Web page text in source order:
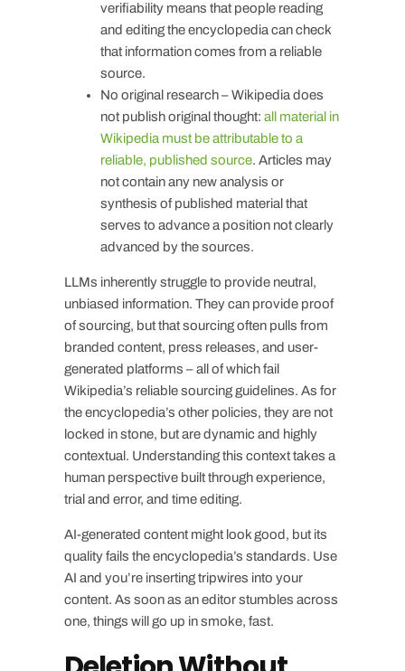
verifiability means that people reading
and editing the encyclopedia can check
that information comes from a reliable
source.
No original research – Wikipedia does
not publish original thought: all material in
Wikipedia must be attributable to a
reliable, published source. Articles may
not contain any new analysis or
synthesis of published material that
serves to advance a position not clearly
advanced by the sources.
LLMs inherently struggle to provide neutral,
unbiased information. They can provide proof
of sourcing, but that sourcing often pulls from
branded content, press releases, and user-
generated platforms – all of which fail
Wikipedia’s reliable sourcing guidelines. As for
the encyclopedia’s other policies, they are not
locked in stone, but are dynamic and highly
contextual. Understanding this context takes a
human perspective built through experience,
trial and error, and time editing.
AI-generated content might look good, but its
quality fails the encyclopedia’s standards. Use
AI and you’re inserting tripwires into your
content. As soon as an editor stumbles across
one, things will go up in smoke, fast.